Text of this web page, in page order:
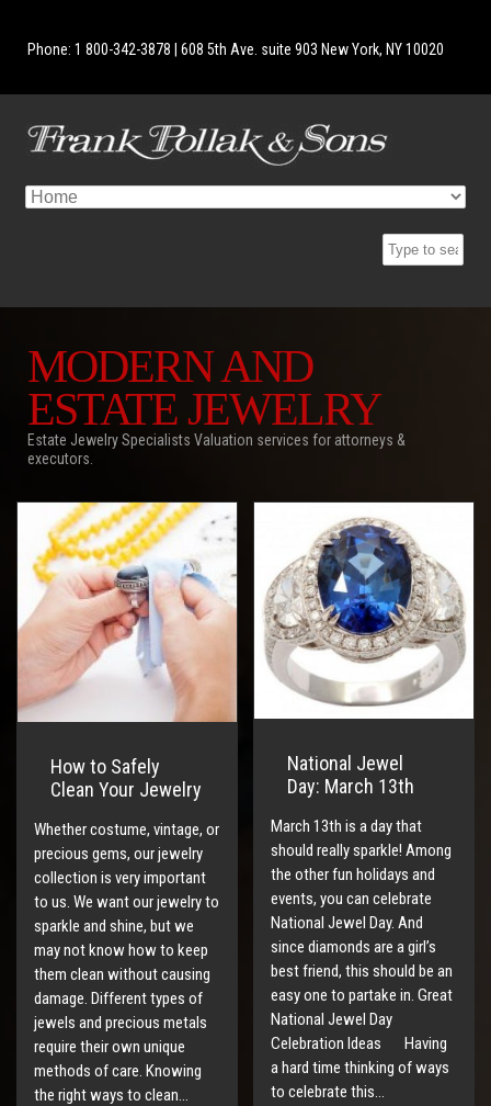
Phone: 1 800-342-3878 | 608 5th Ave. suite 903 New York, NY 10020
MODERN AND
ESTATE JEWELRY
Estate Jewelry Specialists Valuation services for attorneys &
executors.
How to Safely
Clean Your Jewelry
Whether costume, vintage, or
precious gems, our jewelry
collection is very important
to us. We want our jewelry to
sparkle and shine, but we
may not know how to keep
them clean without causing
damage. Different types of
jewels and precious metals
require their own unique
methods of care. Knowing
the right ways to clean…
National Jewel
Day: March 13th
March 13th is a day that
should really sparkle! Among
the other fun holidays and
events, you can celebrate
National Jewel Day. And
since diamonds are a girl’s
best friend, this should be an
easy one to partake in. Great
National Jewel Day
Celebration Ideas Having
a hard time thinking of ways
to celebrate this…